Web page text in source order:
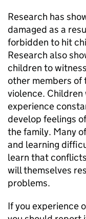
Research has
damaged as a
forbidden to hit
Research also
children to
other members of
violence. Children
experience
develop feelings
the family. Many
and learning
learn that
will themselves
problems.
If you experience